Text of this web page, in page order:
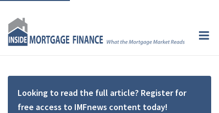
Looking to read the full article? Register for
free access to IMFnews content today!